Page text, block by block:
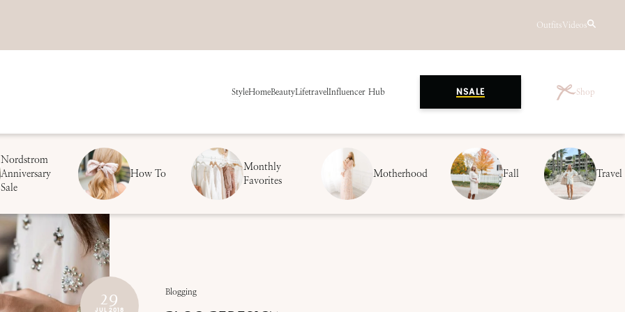
OutfitsVideos
StyleHomeBeautyLifetravelInfluencer Hub NSALE Shop
Nordstrom
Anniversary
Sale
How To
Monthly
Favorites
Motherhood Fall Travel
29
JUL 2018
Blogging